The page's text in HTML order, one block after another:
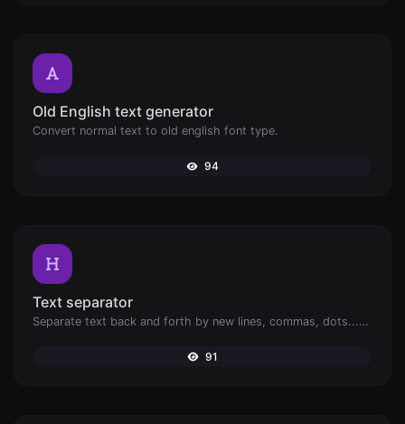
Old English text generator
Convert normal text to old english font type.
94
Text separator
Separate text back and forth by new lines, commas, dots...etc.
91